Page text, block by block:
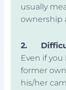
usually
ownership
2.
Even if
former
his/her